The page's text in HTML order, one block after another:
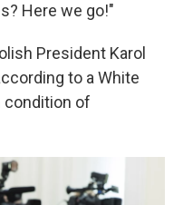
Here we go!"
President Karol
to a White
condition of